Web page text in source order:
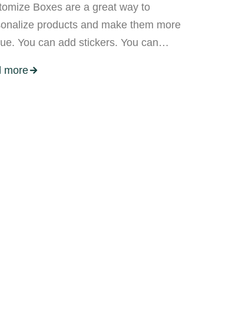
Boxes are a great way to
products and make them more
You can add stickers. You can…
more